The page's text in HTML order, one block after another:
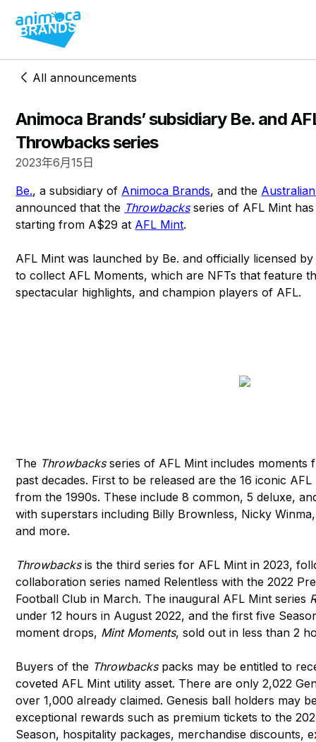
All announcements
Animoca Brands’ subsidiary Be. and
Throwbacks series
2023年6月15日
Be., a subsidiary of Animoca Brands, and the
announced that the Throwbacksseries of AFL Mint
starting from A$29 at AFL Mint.
AFL Mint was launched by Be. and officially licensed
to collect AFL Moments, which are NFTs that feature
spectacular highlights, and champion players of AFL.
The Throwbacksseries of AFL Mint includes moments
past decades. First to be released are the 16 iconic
from the 1990s. These include 8 common, 5 deluxe,
with superstars including Billy Brownless, Nicky
and more.
Throwbacksis the third series for AFL Mint in 2023,
collaboration series named Relentless with the 2022
Football Club in March. The inaugural AFL Mint series
under 12 hours in August 2022, and the first five
moment drops, Mint Moments, sold out in less than 2
Buyers of the Throwbackspacks may be entitled to
coveted AFL Mint utility asset. There are only 2,022
over 1,000 already claimed. Genesis ball holders may
exceptional rewards such as premium tickets to the
Season, hospitality packages, merchandise discounts,